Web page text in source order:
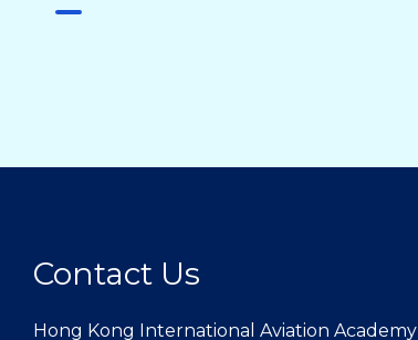
Contact Us
Hong Kong International Aviation Academy